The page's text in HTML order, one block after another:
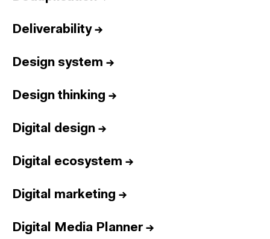
Deliverability→
Design system →
Design thinking →
Digital design →
Digital ecosystem →
Digital marketing →
Digital Media Planner→